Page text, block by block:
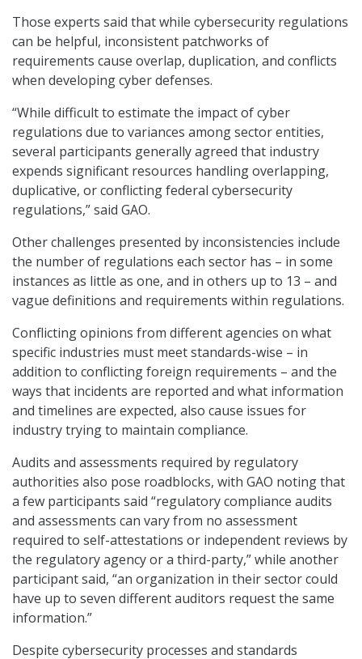
Those experts said that while cybersecurity regulations
can be helpful, inconsistent patchworks of
requirements cause overlap, duplication, and conflicts
when developing cyber defenses.
“While difficult to estimate the impact of cyber
regulations due to variances among sector entities,
several participants generally agreed that industry
expends significant resources handling overlapping,
duplicative, or conflicting federal cybersecurity
regulations,” said GAO.
Other challenges presented by inconsistencies include
the number of regulations each sector has – in some
instances as little as one, and in others up to 13 – and
vague definitions and requirements within regulations.
Conflicting opinions from different agencies on what
specific industries must meet standards-wise – in
addition to conflicting foreign requirements – and the
ways that incidents are reported and what information
and timelines are expected, also cause issues for
industry trying to maintain compliance.
Audits and assessments required by regulatory
authorities also pose roadblocks, with GAO noting that
a few participants said “regulatory compliance audits
and assessments can vary from no assessment
required to self-attestations or independent reviews by
the regulatory agency or a third-party,” while another
participant said, “an organization in their sector could
have up to seven different auditors request the same
information.”
Despite cybersecurity processes and standards